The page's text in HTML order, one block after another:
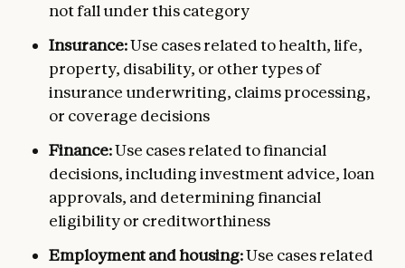
not fall under this category
Insurance:Use cases related to health, life,
property, disability, or other types of
insurance underwriting, claims processing,
or coverage decisions
Finance:Use cases related to financial
decisions, including investment advice, loan
approvals, and determining financial
eligibility or creditworthiness
Employment and housing:Use cases related